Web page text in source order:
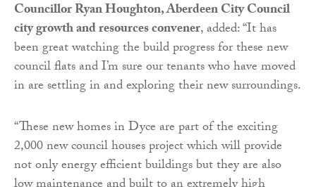
Councillor Ryan Houghton, Aberdeen City Council
city growth and resources convener, added: “It has
been great watching the build progress for these new
council flats and I’m sure our tenants who have moved
in are settling in and exploring their new surroundings.
“These new homes in Dyce are part of the exciting
2,000 new council houses project which will provide
not only energy efficient buildings but they are also